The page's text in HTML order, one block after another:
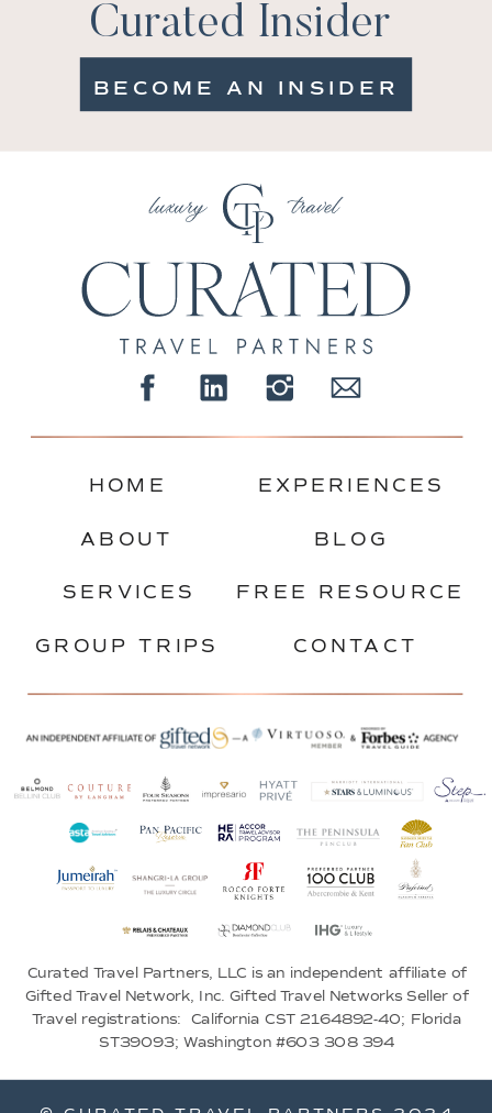
HOME
ABOUT
SERVICES
GROUP TRIPS
EXPERIENCES
BLOG
FREE RESOURCE
Curated Insider
Curated Travel Partners, LLC is an independent affiliate of
Gifted Travel Network, Inc. Gifted Travel Networks Seller of
Travel registrations: California CST 2164892-40; Florida
ST39093; Washington #603 308 394
CONTACT
BECOME AN INSIDER